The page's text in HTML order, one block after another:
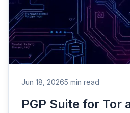
Jun 18, 20265 min read
PGP Suite for Tor